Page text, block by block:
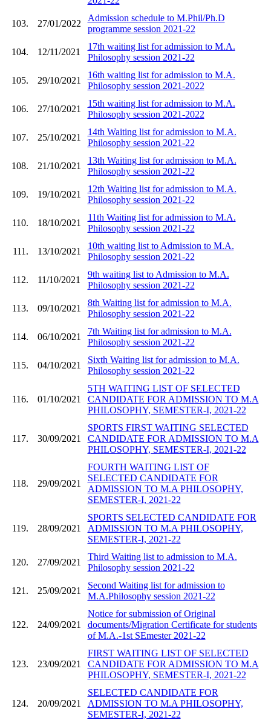
103. 27/01/2022
Admission schedule to M.Phil/Ph.D
programme session 2021-22
104. 12/11/2021
17th waiting list for admission to M.A.
Philosophy session 2021-22
105. 29/10/2021
16th waiting list for admission to M.A.
Philosophy session 2021-2022
106. 27/10/2021
15th waiting list for admission to M.A.
Philosophy session 2021-2022
107. 25/10/2021
14th Waiting list for admission to M.A.
Philosophy session 2021-22
108. 21/10/2021
13th Waiting list for admission to M.A.
Philosophy session 2021-22
109. 19/10/2021
12th Waiting list for admission to M.A.
Philosophy session 2021-22
110. 18/10/2021
11th Waiting list for admission to M.A.
Philosophy session 2021-22
111. 13/10/2021
10th waiting list to Admission to M.A.
Philosophy session 2021-22
112. 11/10/2021
9th waiting list to Admission to M.A.
Philosophy session 2021-22
113. 09/10/2021
8th Waiting list for admission to M.A.
Philosophy session 2021-22
114. 06/10/2021
7th Waiting list for admission to M.A.
Philosophy session 2021-22
115. 04/10/2021
Sixth Waiting list for admission to M.A.
Philosophy session 2021-22
116. 01/10/2021
5TH WAITING LIST OF SELECTED
CANDIDATE FOR ADMISSION TO M.A
PHILOSOPHY, SEMESTER-I, 2021-22
117. 30/09/2021
SPORTS FIRST WAITING SELECTED
CANDIDATE FOR ADMISSION TO M.A
PHILOSOPHY, SEMESTER-I, 2021-22
118. 29/09/2021
FOURTH WAITING LIST OF
SELECTED CANDIDATE FOR
ADMISSION TO M.A PHILOSOPHY,
SEMESTER-I, 2021-22
119. 28/09/2021
SPORTS SELECTED CANDIDATE FOR
ADMISSION TO M.A PHILOSOPHY,
SEMESTER-I, 2021-22
120. 27/09/2021
Third Waiting list to admission to M.A.
Philosophy session 2021-22
121. 25/09/2021
Second Waiting list for admission to
M.A.Philosophy session 2021-22
122. 24/09/2021
Notice for submission of Original
documents/Migration Certificate for students
of M.A.-1st SEmester 2021-22
123. 23/09/2021
FIRST WAITING LIST OF SELECTED
CANDIDATE FOR ADMISSION TO M.A
PHILOSOPHY, SEMESTER-I, 2021-22
124. 20/09/2021
SELECTED CANDIDATE FOR
ADMISSION TO M.A PHILOSOPHY,
SEMESTER-I, 2021-22